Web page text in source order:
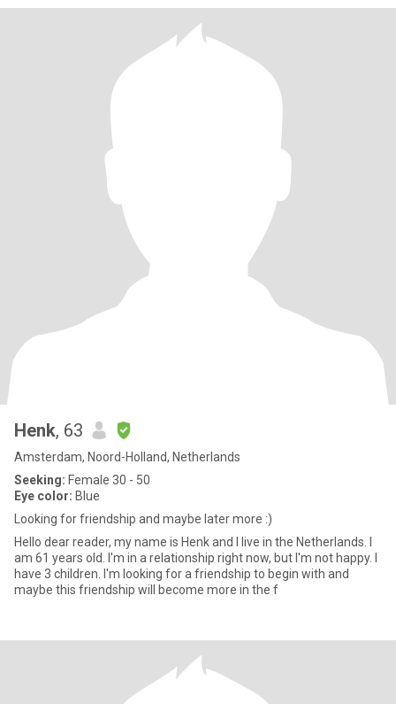
Henk, 63
Amsterdam, Noord-Holland, Netherlands
Seeking: Female 30 - 50
Eye color: Blue
Looking for friendship and maybe later more :)
Hello dear reader, my name is Henk and I live in the Netherlands. I
am 61 years old. I'm in a relationship right now, but I'm not happy. I
have 3 children. I'm looking for a friendship to begin with and
maybe this friendship will become more in the f